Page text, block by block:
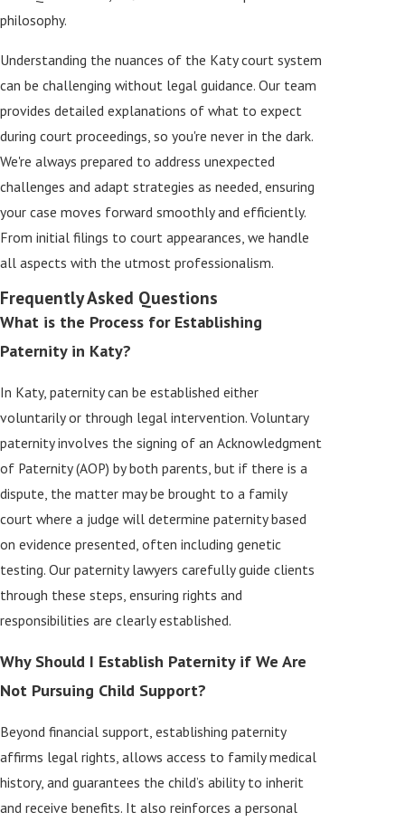
philosophy.
Understanding the nuances of the Katy court system
can be challenging without legal guidance. Our team
provides detailed explanations of what to expect
during court proceedings, so you're never in the dark.
We're always prepared to address unexpected
challenges and adapt strategies as needed, ensuring
your case moves forward smoothly and efficiently.
From initial filings to court appearances, we handle
all aspects with the utmost professionalism.
Frequently Asked Questions
What is the Process for Establishing
Paternity in Katy?
In Katy, paternity can be established either
voluntarily or through legal intervention. Voluntary
paternity involves the signing of an Acknowledgment
of Paternity (AOP) by both parents, but if there is a
dispute, the matter may be brought to a family
court where a judge will determine paternity based
on evidence presented, often including genetic
testing. Our paternity lawyers carefully guide clients
through these steps, ensuring rights and
responsibilities are clearly established.
Why Should I Establish Paternity if We Are
Not Pursuing Child Support?
Beyond financial support, establishing paternity
affirms legal rights, allows access to family medical
history, and guarantees the child’s ability to inherit
and receive benefits. It also reinforces a personal